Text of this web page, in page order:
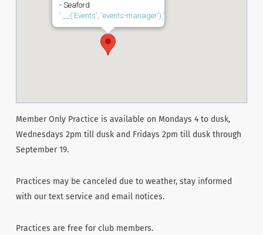
- Seaford
'.__('Events', 'events-manager').'
Member Only Practice is available on Mondays 4 to dusk,
Wednesdays 2pm till dusk and Fridays 2pm till dusk through
September 19.
Practices may be canceled due to weather, stay informed
with our text service and email notices.
Practices are free for club members.